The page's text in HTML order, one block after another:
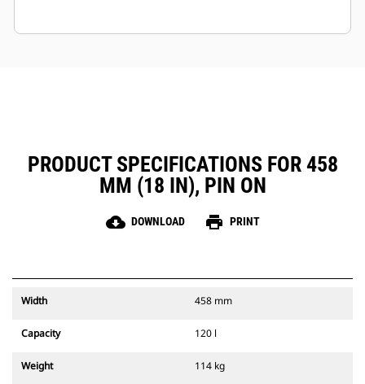
PRODUCT SPECIFICATIONS FOR 458
MM (18 IN), PIN ON
cloud_download DOWNLOAD print PRINT
Width 458 mm
Capacity 120 l
Weight 114 kg